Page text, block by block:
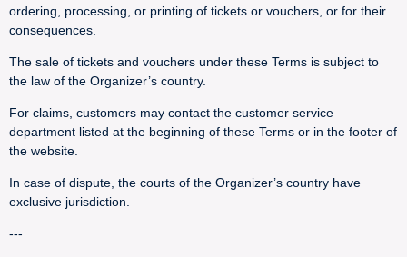
ordering, processing, or printing of tickets or vouchers, or for their
consequences.
The sale of tickets and vouchers under these Terms is subject to
the law of the Organizer’s country.
For claims, customers may contact the customer service
department listed at the beginning of these Terms or in the footer of
the website.
In case of dispute, the courts of the Organizer’s country have
exclusive jurisdiction.
---